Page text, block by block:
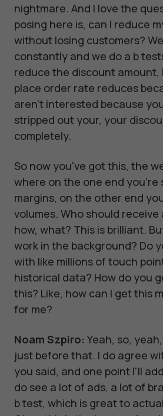
nightmare. And I love the
posing here is, can I reduce
without losing customers?
constantly and we do a b
reduce the discount
place order rate reduces
aren't interested because
stripped out your, your
completely.
So now you've got this, the
where on the one end you're
margins, on the other end
volumes. Who should
how, what? This is brilliant.
work in the background? Do
with like millions of touch
historical data? How do you
this? Like, how can I get this
for me?
Noam Szpiro: Yeah, so,
just before that. I do agree
you said, and one point I'll
do see a lot of ads, a lot of
b test, which is great to